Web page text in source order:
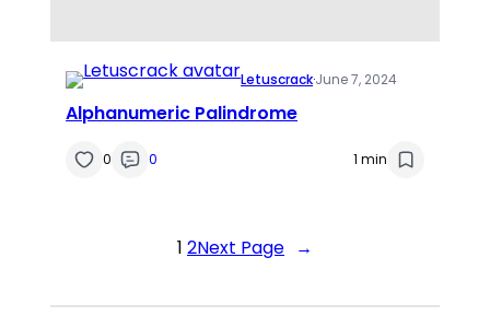
Letuscrack·June 7, 2024
Alphanumeric Palindrome
0 0 1 min
1 2Next Page →